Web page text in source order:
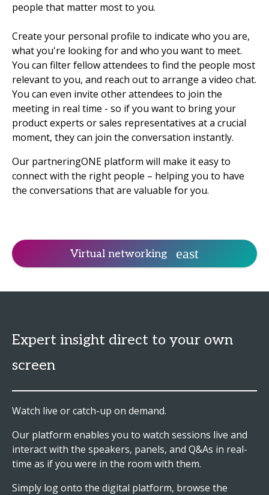
people that matter most to you.
Create your personal profile to indicate who you are,
what you're looking for and who you want to meet.
You can filter fellow attendees to find the people most
relevant to you, and reach out to arrange a video chat.
You can even invite other attendees to join the
meeting in real time - so if you want to bring your
product experts or sales representatives at a crucial
moment, they can join the conversation instantly.
Our partneringONE platform will make it easy to
connect with the right people – helping you to have
the conversations that are valuable for you.
Virtual networking
Expert insight direct to your own
screen
Watch live or catch-up on demand.
Our platform enables you to watch sessions live and
interact with the speakers, panels, and Q&As in real-
time as if you were in the room with them.
Simply log onto the digital platform, browse the